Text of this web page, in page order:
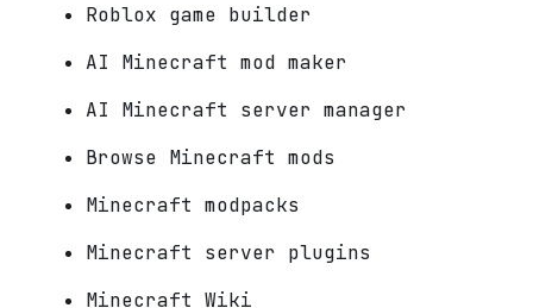
Roblox game builder
AI Minecraft mod maker
AI Minecraft server manager
Browse Minecraft mods
Minecraft modpacks
Minecraft server plugins
Minecraft Wiki